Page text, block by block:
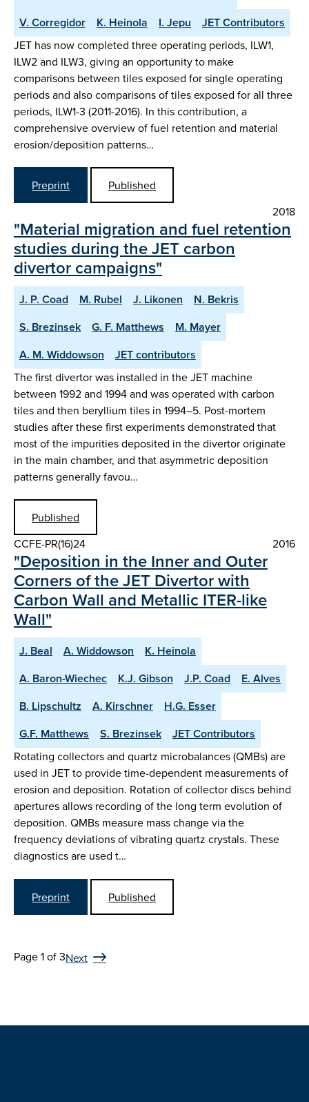
V. Corregidor
K. Heinola I. Jepu JET Contributors
JET has now completed three operating periods, ILW1,
ILW2 and ILW3, giving an opportunity to make
comparisons between tiles exposed for single operating
periods and also comparisons of tiles exposed for all three
periods, ILW1-3 (2011-2016). In this contribution, a
comprehensive overview of fuel retention and material
erosion/deposition patterns…
Preprint
Published
2018
"Material migration and fuel retention
studies during the JET carbon
divertor campaigns"
J. P. Coad M. Rubel J. Likonen
N. Bekris
S. Brezinsek
G. F. Matthews
M. Mayer
A. M. Widdowson
JET contributors
The first divertor was installed in the JET machine
between 1992 and 1994 and was operated with carbon
tiles and then beryllium tiles in 1994–5. Post-mortem
studies after these first experiments demonstrated that
most of the impurities deposited in the divertor originate
in the main chamber, and that asymmetric deposition
patterns generally favou…
Published
CCFE-PR(16)24
2016
"Deposition in the Inner and Outer
Corners of the JET Divertor with
Carbon Wall and Metallic ITER-like
Wall"
J. Beal A. Widdowson
K. Heinola
A. Baron-Wiechec
K.J. Gibson J.P. Coad
E. Alves
B. Lipschultz
A. Kirschner
H.G. Esser
G.F. Matthews
S. Brezinsek JET Contributors
Rotating collectors and quartz microbalances (QMBs) are
used in JET to provide time-dependent measurements of
erosion and deposition. Rotation of collector discs behind
apertures allows recording of the long term evolution of
deposition. QMBs measure mass change via the
frequency deviations of vibrating quartz crystals. These
diagnostics are used t…
Preprint Published
Page 1 of 3Next